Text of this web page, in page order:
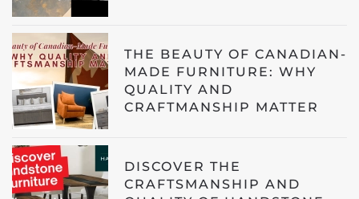
THE BEAUTY OF CANADIAN-
MADE FURNITURE: WHY
QUALITY AND
CRAFTMANSHIP MATTER
DISCOVER THE
CRAFTSMANSHIP AND